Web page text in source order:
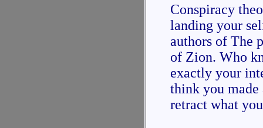
Conspiracy
landing your
authors of The
of Zion. Who
exactly your
think you
retract what